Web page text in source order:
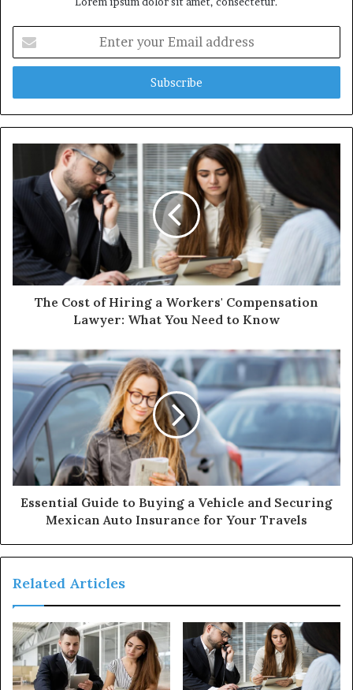
your
Email
The Cost of Hiring a Workers' Compensation
Lawyer: What You Need to Know
Essential Guide to Buying a Vehicle and Securing
Mexican Auto Insurance for Your Travels
Related Articles